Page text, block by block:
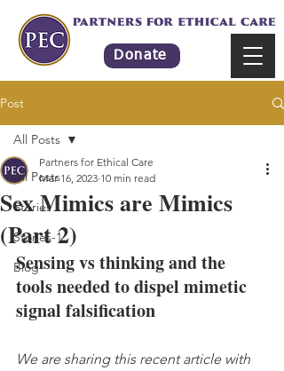
Donate
Post
All Posts
Stories
Stories-1
Blog
All Posts
Sex Mimics are Mimics
(Part 2)
Partners for Ethical Care
Mar 16, 2023 10 min read
Sensing vs thinking and the
tools needed to dispel mimetic
signal falsification
We are sharing this recent article with